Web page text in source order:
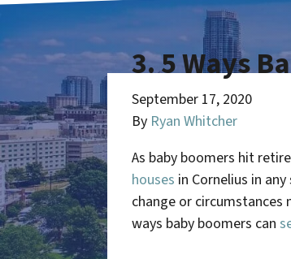
3. 5 Ways
September 17, 2020
By Ryan Whitcher
As baby boomers hit
houses in Cornelius in
change or
ways baby boomers can